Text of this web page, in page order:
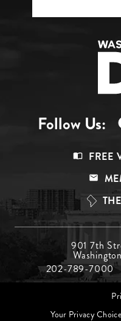
Follow Us:
Top
FREE
Menu
Middle
901 7th
202-789-7000
Footer
Your Privacy